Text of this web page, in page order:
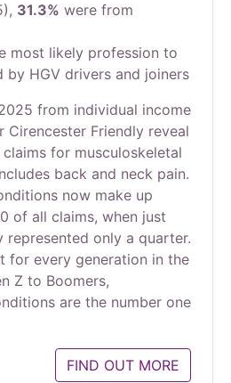
31.3% were from
most likely profession to
by HGV drivers and joiners
from individual income
Friendly reveal
for musculoskeletal
back and neck pain.
now make up
of all claims, when just
only a quarter.
for every generation in the
Z to Boomers,
are the number one
FIND OUT MORE